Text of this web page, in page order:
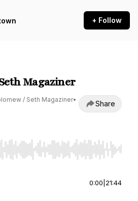
+ Follow
Magaziner
/ Seth Magaziner•
Share
Right to seek, Home/End to jump to
0:00 21:44